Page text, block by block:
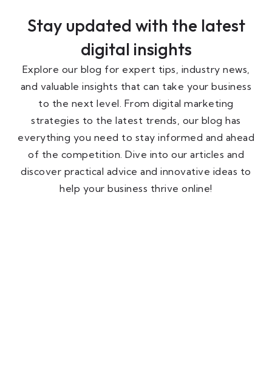
Stay updated with the latest
digital insights
Explore our blog for expert tips, industry news,
and valuable insights that can take your business
to the next level. From digital marketing
strategies to the latest trends, our blog has
everything you need to stay informed and ahead
of the competition. Dive into our articles and
discover practical advice and innovative ideas to
help your business thrive online!